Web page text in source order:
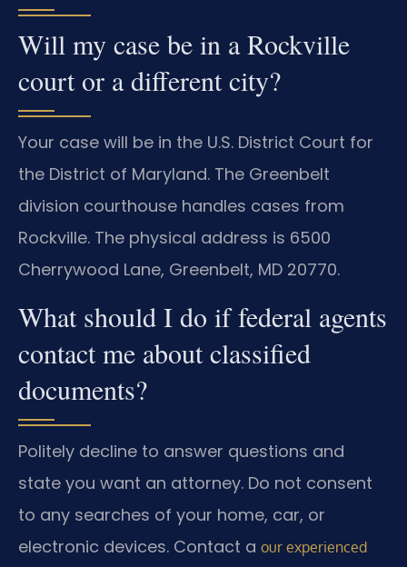
Will my case be in a Rockville
court or a different city?
Your case will be in the U.S. District Court for
the District of Maryland. The Greenbelt
division courthouse handles cases from
Rockville. The physical address is 6500
Cherrywood Lane, Greenbelt, MD 20770.
What should I do if federal agents
contact me about classified
documents?
Politely decline to answer questions and
state you want an attorney. Do not consent
to any searches of your home, car, or
electronic devices. Contact a our experienced